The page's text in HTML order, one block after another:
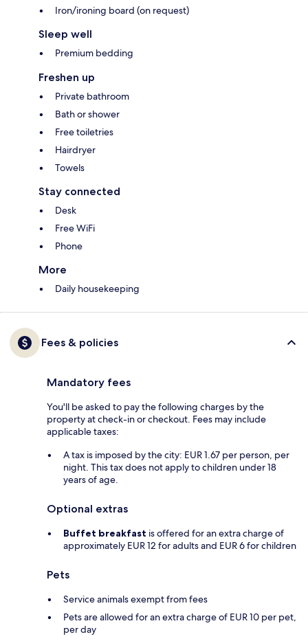
Iron/ironing board (on request)
Sleep well
Premium bedding
Freshen up
Private bathroom
Bath or shower
Free toiletries
Hairdryer
Towels
Stay connected
Desk
Free WiFi
Phone
More
Daily housekeeping
Fees & policies
Mandatory fees
You'll be asked to pay the following charges by the
property at check-in or checkout. Fees may include
applicable taxes:
A tax is imposed by the city: EUR 1.67 per person, per
night. This tax does not apply to children under 18
years of age.
Optional extras
Buffet breakfast is offered for an extra charge of
approximately EUR 12 for adults and EUR 6 for children
Pets
Service animals exempt from fees
Pets are allowed for an extra charge of EUR 10 per pet,
per day